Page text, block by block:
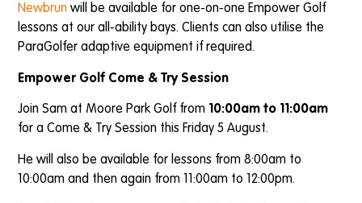
Newbrun will be available for one-on-one Empower Golf
lessons at our all-ability bays. Clients can also utilise the
ParaGolfer adaptive equipment if required.
Empower Golf Come & Try Session
Join Sam at Moore Park Golf from 10:00am to 11:00am
for a Come & Try Session this Friday 5 August.
He will also be available for lessons from 8:00am to
10:00am and then again from 11:00am to 12:00pm.